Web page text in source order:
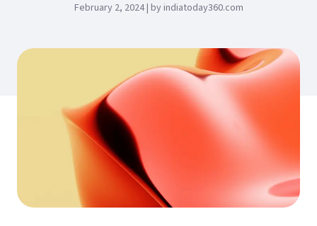
February 2, 2024 | by indiatoday360.com